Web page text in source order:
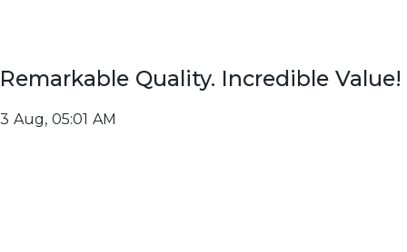
Remarkable Quality. Incredible Value!
3 Aug, 05:01 AM